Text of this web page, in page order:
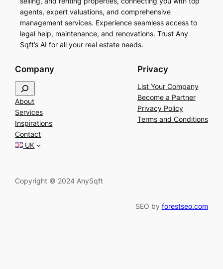
agents, expert valuations, and comprehensive
management services. Experience seamless access to
legal help, maintenance, and renovations. Trust Any
Sqft’s AI for all your real estate needs.
Company
e
a
r
c
h
About
Services
Inspirations
Contact
UK
Privacy
List Your Company
Become a Partner
Privacy Policy
Terms and Conditions
Copyright © 2024 AnySqft
SEO by forestseo.com